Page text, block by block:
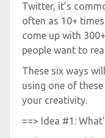
Twitter, it’s
often as 10+
come up with
people want to
These six ways
using one of
your creativity.
==> Idea #1: